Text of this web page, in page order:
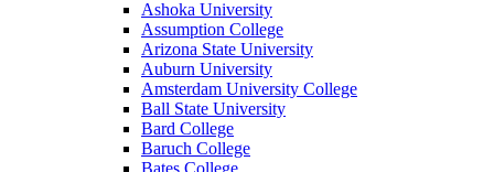
Ashoka University
Assumption College
Arizona State University
Auburn University
Amsterdam University College
Ball State University
Bard College
Baruch College
Bates College